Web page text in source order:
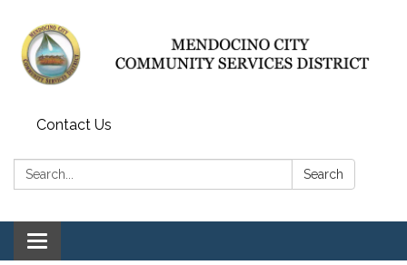
Contact Us
Search: Search
Toggle navigation